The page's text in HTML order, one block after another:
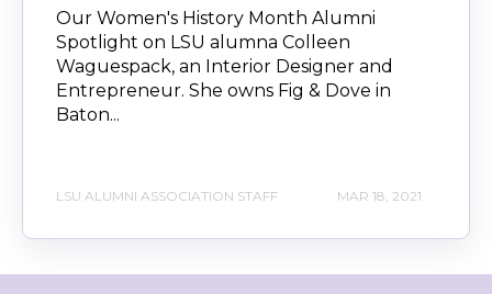
Our Women's History Month Alumni
Spotlight on LSU alumna Colleen
Waguespack, an Interior Designer and
Entrepreneur. She owns Fig & Dove in
Baton...
LSU ALUMNI ASSOCIATION STAFF MAR 18, 2021